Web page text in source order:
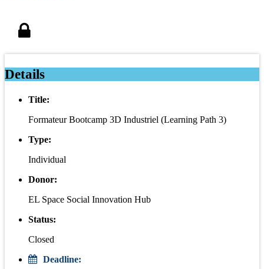
Details
Title:
Formateur Bootcamp 3D Industriel (Learning Path 3)
Type:
Individual
Donor:
EL Space Social Innovation Hub
Status:
Closed
Deadline: